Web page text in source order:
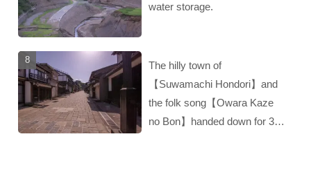
water storage.
The hilly town of
【Suwamachi Hondori】and
the folk song【Owara Kaze
no Bon】handed down for 300